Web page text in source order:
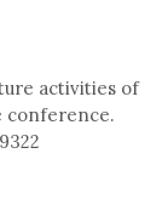
activities of
conference.